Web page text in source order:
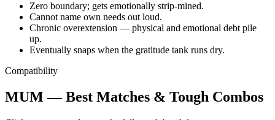
Zero boundary; gets emotionally strip-mined.
Cannot name own needs out loud.
Chronic overextension — physical and emotional debt pile
up.
Eventually snaps when the gratitude tank runs dry.
Compatibility
MUM — Best Matches & Tough Combos